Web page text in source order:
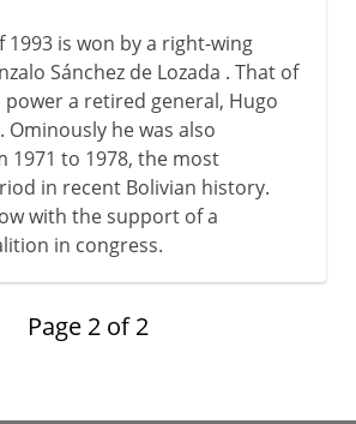
1993 is won by a right-wing
Sánchez de Lozada . That of
power a retired general, Hugo
Ominously he was also
1971 to 1978, the most
in recent Bolivian history.
with the support of a
in congress.
Page 2 of 2